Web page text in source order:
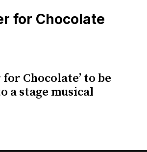
for Chocolate
for Chocolate’ to be
a stage musical